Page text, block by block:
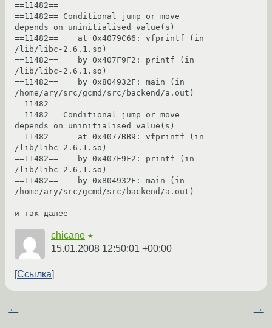
==11482==
==11482== Conditional jump or move
depends on uninitialised value(s)
==11482==    at 0x4079C66: vfprintf (in
/lib/libc-2.6.1.so)
==11482==    by 0x407F9F2: printf (in
/lib/libc-2.6.1.so)
==11482==    by 0x804932F: main (in
/home/ary/src/gcmd/src/backend/a.out)
==11482==
==11482== Conditional jump or move
depends on uninitialised value(s)
==11482==    at 0x4077BB9: vfprintf (in
/lib/libc-2.6.1.so)
==11482==    by 0x407F9F2: printf (in
/lib/libc-2.6.1.so)
==11482==    by 0x804932F: main (in
/home/ary/src/gcmd/src/backend/a.out)
и так далее
chicane ★
15.01.2008 12:50:01 +00:00
Ссылка
← →